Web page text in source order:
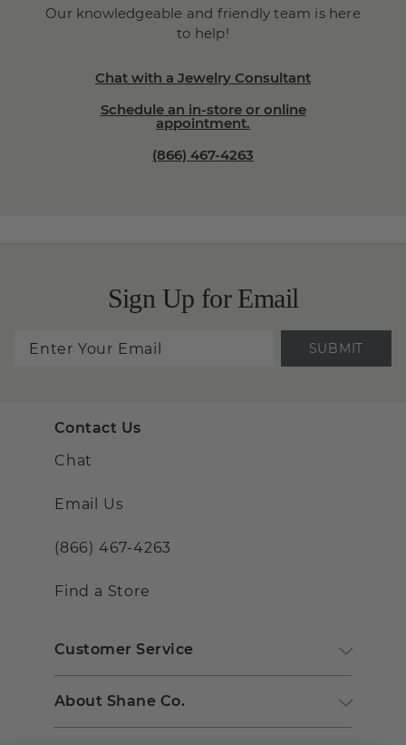
Our knowledgeable and friendly team is here
to help!
Chat with a Jewelry Consultant
Schedule an in-store or online
appointment.
(866) 467-4263
Sign Up for Email
SUBMIT
Contact Us
Chat
Email Us
(866) 467-4263
Find a Store
Customer Service
About Shane Co.